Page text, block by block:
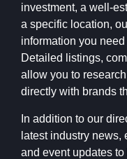
investment, a well-
a specific location,
information you
Detailed listings,
allow you to
directly with brands
In addition to our
latest industry
and event updates